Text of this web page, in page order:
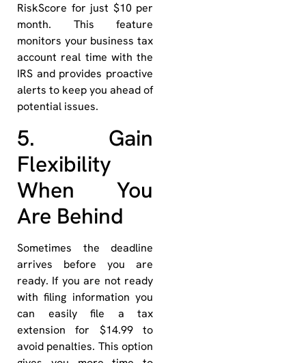
RiskScore for just $10 per
month. This feature
monitors your business tax
account real time with the
IRS and provides proactive
alerts to keep you ahead of
potential issues.
5. Gain
Flexibility
When You
Are Behind
Sometimes the deadline
arrives before you are
ready. If you are not ready
with filing information you
can easily file a tax
extension for $14.99 to
avoid penalties. This option